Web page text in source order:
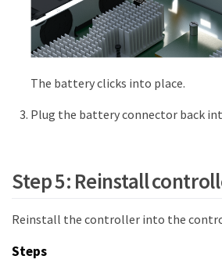
The battery clicks into place.
Plug the battery connector back
Step 5: Reinstall
Reinstall the controller into the
Steps